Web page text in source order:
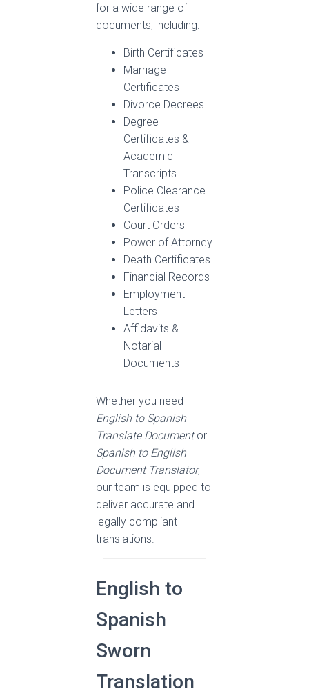
for a wide range of
documents, including:
Birth Certificates
Marriage
Certificates
Divorce Decrees
Degree
Certificates &
Academic
Transcripts
Police Clearance
Certificates
Court Orders
Power of Attorney
Death Certificates
Financial Records
Employment
Letters
Affidavits &
Notarial
Documents
Whether you need
English to Spanish
Translate Documentor
Spanish to English
Document Translator,
our team is equipped to
deliver accurate and
legally compliant
translations.
English to
Spanish
Sworn
Translation